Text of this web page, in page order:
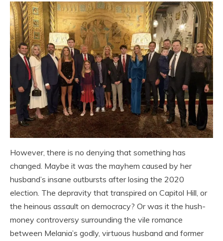
However, there is no denying that something has
changed. Maybe it was the mayhem caused by her
husband’s insane outbursts after losing the 2020
election. The depravity that transpired on Capitol Hill, or
the heinous assault on democracy? Or was it the hush-
money controversy surrounding the vile romance
between Melania’s godly, virtuous husband and former